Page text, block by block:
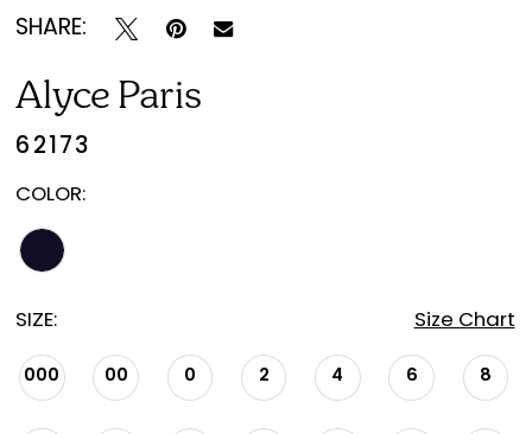
SHARE:
Alyce Paris
62173
COLOR:
SIZE: Size Chart
000 00 0 2 4 6 8